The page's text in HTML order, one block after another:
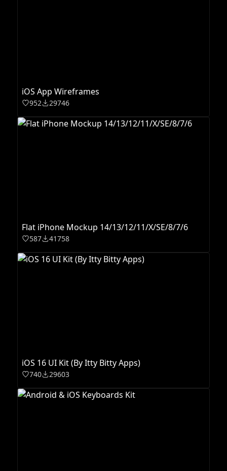
iOS App Wireframes
952 29746
Flat iPhone Mockup 14/13/12/11/X/SE/8/7/6
587 41758
iOS 16 UI Kit (By Itty Bitty Apps)
740 29603